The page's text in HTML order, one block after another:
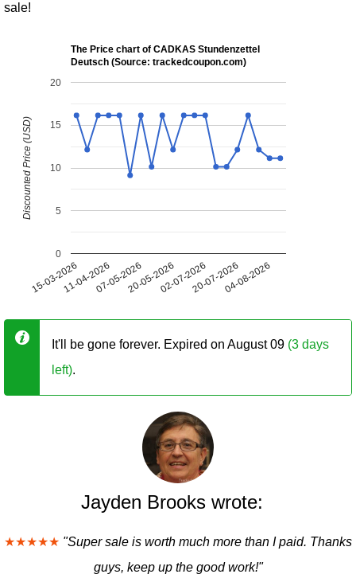
sale!
The Price chart of CADKAS Stundenzettel
Deutsch (Source: trackedcoupon.com)
15-03-202611-04-202607-05-202620-05-202602-07-202620-07-202604-08-2026
0
5
10
15
20
Discounted Price (USD)
It'll be gone forever. Expired on August 09 (3 days
left).
Jayden Brooks wrote:
★★★★★ "Super sale is worth much more than I paid. Thanks
guys, keep up the good work!"